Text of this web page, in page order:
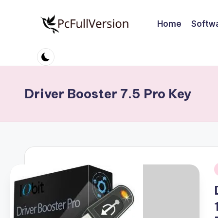
c
S
ft
w
r
e
Software
Download
Full
Home
Driver Booster 7.5 Pro Key